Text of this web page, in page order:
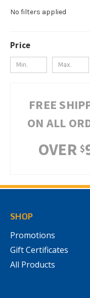
No filters applied
Price
FREE
ON ALL
OVER$
SHOP
Promotions
Gift Certificates
All Products